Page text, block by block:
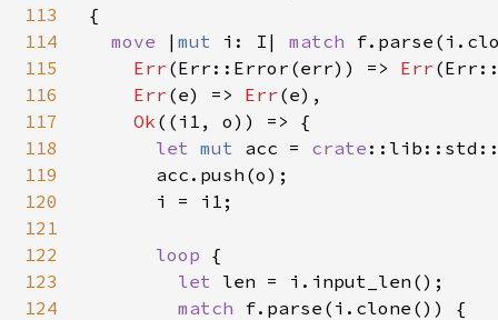
113
114
115
116
117
118
119
120
121
122
123
124
{
move
| mut i: I| match
Err (Err::Error(err)) => Err
Err (e) => Err (e),
Ok ((i1, o)) => {
let mut acc = crate
      acc.push(o);
      i = i1;
loop {
let len = i.input_len();
match f.parse(i.clone()) {